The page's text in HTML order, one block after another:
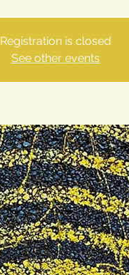
Registration is closed
See other events